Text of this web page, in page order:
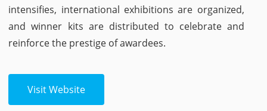
intensifies, international exhibitions are organized,
and winner kits are distributed to celebrate and
reinforce the prestige of awardees.
Visit Website